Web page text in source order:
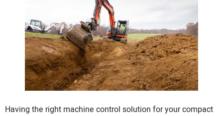
Having the right machine control solution for your compact